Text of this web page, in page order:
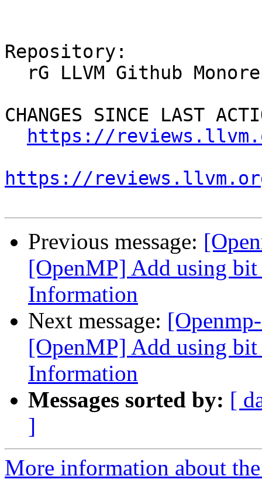
Repository:
CHANGES SINCE LAST
https://
https://
Previous message:
[OpenMP] Add using
Information
Next message:
[OpenMP] Add using
Information
Messages sorted by: [
]
More information about